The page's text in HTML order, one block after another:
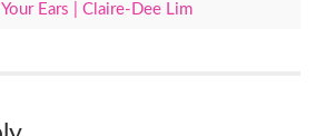
Ears | Claire-Dee Lim